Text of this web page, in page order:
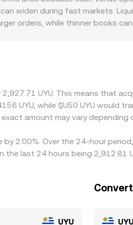
rails and quotes translate
widen during fast markets.
orders, while thinner books
gaps, but frictions such
in SOL/UYU to persist.
UYU. This means that
UYU, while $U50 UYU would
amount may vary
2.00%. Over the 24-hour
the last 24 hours being 2,912.81
UYU UYU